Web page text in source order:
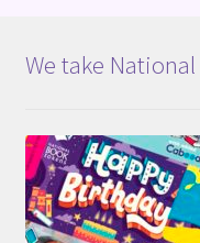
We take